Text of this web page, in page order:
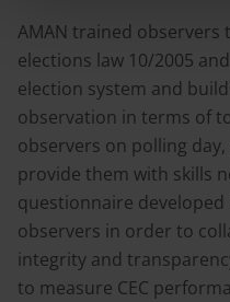
AMAN trained observers
elections law 10/2005
election system and
observation in terms of
observers on polling
provide them with skills
questionnaire developed
observers in order to
integrity and
to measure CEC